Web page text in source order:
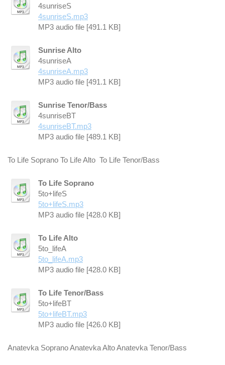
4sunriseS
4sunriseS.mp3
MP3 audio file [491.1 KB]
Sunrise Alto
4sunriseA
4sunriseA.mp3
MP3 audio file [491.1 KB]
Sunrise Tenor/Bass
4sunriseBT
4sunriseBT.mp3
MP3 audio file [489.1 KB]
To Life Soprano To Life Alto To Life Tenor/Bass
To Life Soprano
5to+lifeS
5to+lifeS.mp3
MP3 audio file [428.0 KB]
To Life Alto
5to_lifeA
5to_lifeA.mp3
MP3 audio file [428.0 KB]
To Life Tenor/Bass
5to+lifeBT
5to+lifeBT.mp3
MP3 audio file [426.0 KB]
Anatevka Soprano Anatevka Alto Anatevka Tenor/Bass